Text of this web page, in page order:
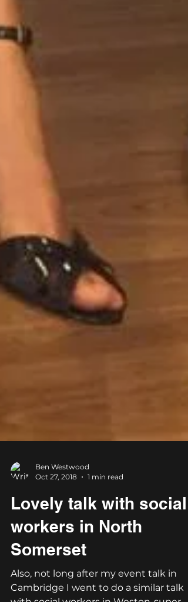
Ben Westwood
Oct 27, 2018
1 min read
Lovely talk with social
workers in North
Somerset